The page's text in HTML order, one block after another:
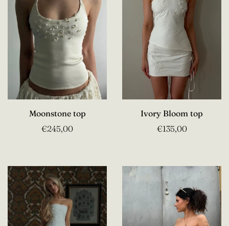
Moonstone top
€245,00
Ivory Bloom top
€135,00